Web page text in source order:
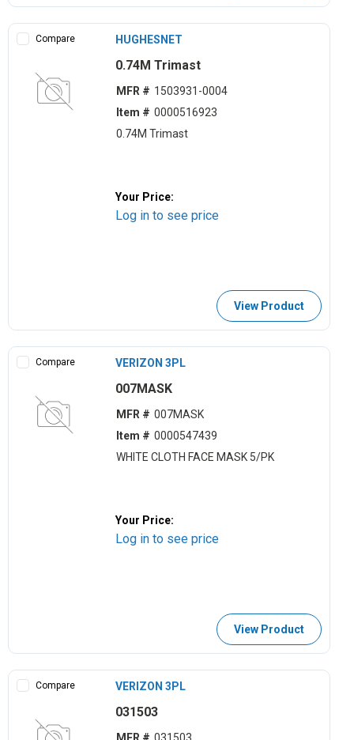
Compare HUGHESNET
0.74M Trimast
MFR # 1503931-0004
Item # 0000516923
0.74M Trimast
Your Price:
Log in to see price
View Product
Compare VERIZON 3PL
007MASK
MFR # 007MASK
Item # 0000547439
WHITE CLOTH FACE MASK 5/PK
Your Price:
Log in to see price
View Product
Compare VERIZON 3PL
031503